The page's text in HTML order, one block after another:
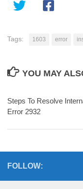
Tags: 1603 error
YOU MAY
Steps To Resolve
Error 2932
FOLLOW: